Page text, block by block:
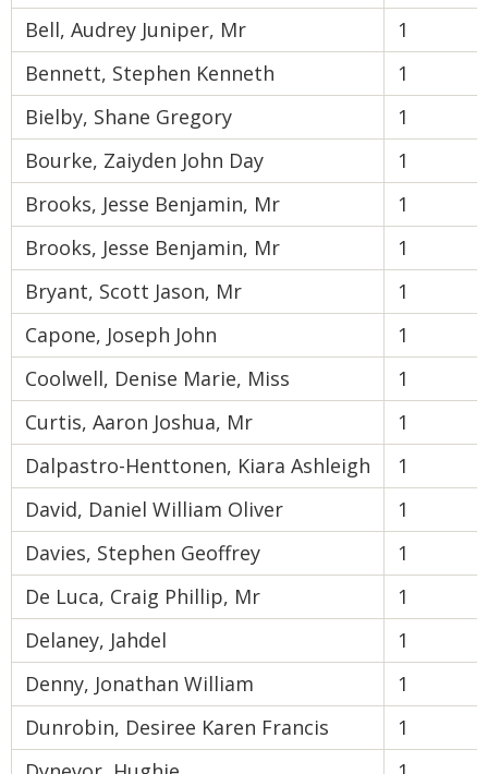
Bell, Audrey Juniper, Mr
1
Bennett, Stephen Kenneth
1
Bielby, Shane Gregory
1
Bourke, Zaiyden John Day
1
Brooks, Jesse Benjamin, Mr
1
Brooks, Jesse Benjamin, Mr
1
Bryant, Scott Jason, Mr
1
Capone, Joseph John
1
Coolwell, Denise Marie, Miss
1
Curtis, Aaron Joshua, Mr
1
Dalpastro-Henttonen, Kiara Ashleigh
1
David, Daniel William Oliver
1
Davies, Stephen Geoffrey
1
De Luca, Craig Phillip, Mr
1
Delaney, Jahdel
1
Denny, Jonathan William
1
Dunrobin, Desiree Karen Francis
1